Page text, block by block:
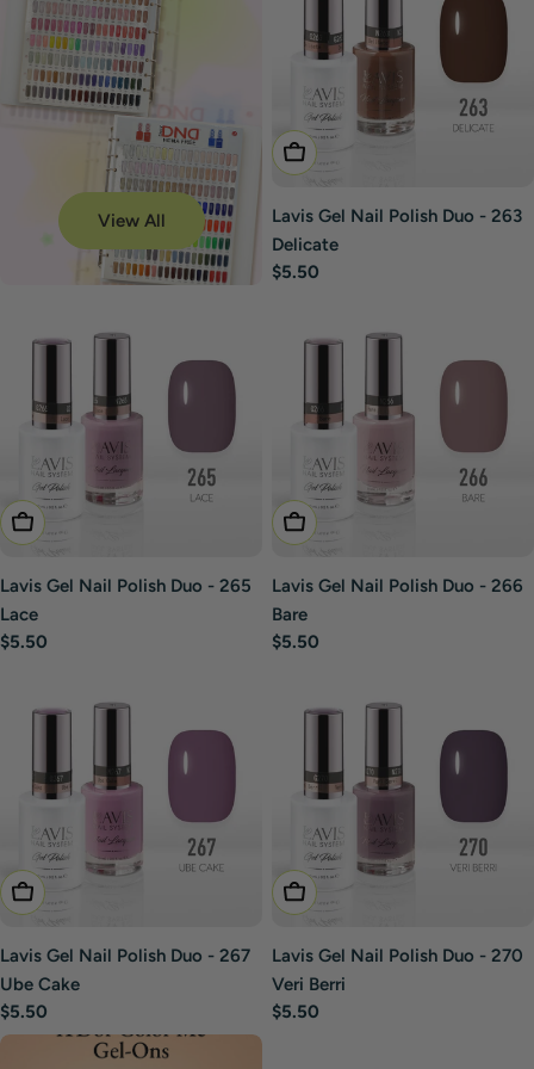
View All
Add To Cart
Lavis Gel Nail Polish Duo - 263
Delicate
Regular
$5.50
Add To Cart
Lavis Gel Nail Polish Duo - 265
Lace
Regular
$5.50
Add To Cart
Lavis Gel Nail Polish Duo - 266
Bare
Regular
$5.50
Add To Cart
Lavis Gel Nail Polish Duo - 267
Ube Cake
Regular
price
$5.50
Add To Cart
Lavis Gel Nail Polish Duo - 270
Veri Berri
Regular
$5.50